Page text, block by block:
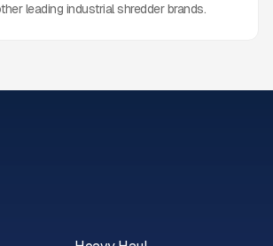
leading industrial shredder brands.